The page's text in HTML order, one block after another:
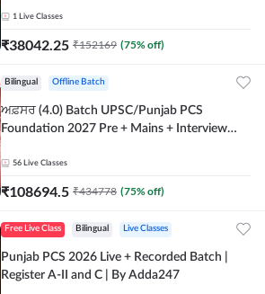
1 Live Classes
₹38042.25 ₹152169 (75% off)
Bilingual Offline Batch
ਅਫ਼ਸਰ (4.0) Batch UPSC/Punjab PCS
Foundation 2027 Pre + Mains + Interview
56 Live Classes
₹108694.5 ₹434778 (75% off)
Free Live Class Bilingual Live Classes
Punjab PCS 2026 Live + Recorded Batch |
Register A-II and C | By Adda247